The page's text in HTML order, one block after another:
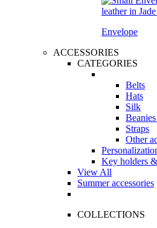
Envelope
ACCESSORIES
CATEGORIES
Belts
Hats
Silk
Straps
Other
Key holders
View All
Summer accessories
COLLECTIONS